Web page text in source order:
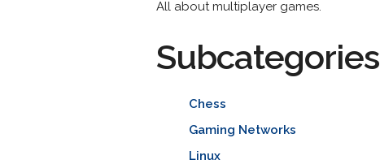
All about multiplayer games.
Subcategories
Chess
Gaming Networks
Linux